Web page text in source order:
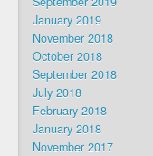
January 2019
November 2018
October 2018
September 2018
July 2018
February 2018
January 2018
November 2017